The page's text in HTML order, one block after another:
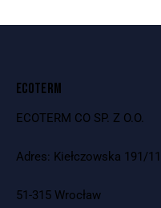
ECOTERM
ECOTERM CO SP. Z O.O.
Adres: Kiełczowska 191/11
51-315 Wrocław